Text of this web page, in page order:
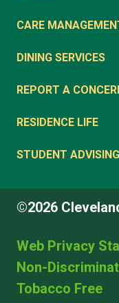
CARE
DINING SERVICES
REPORT A
RESIDENCE LIFE
STUDENT ADVISING
©2026
Web Privacy
Non-
Tobacco Free